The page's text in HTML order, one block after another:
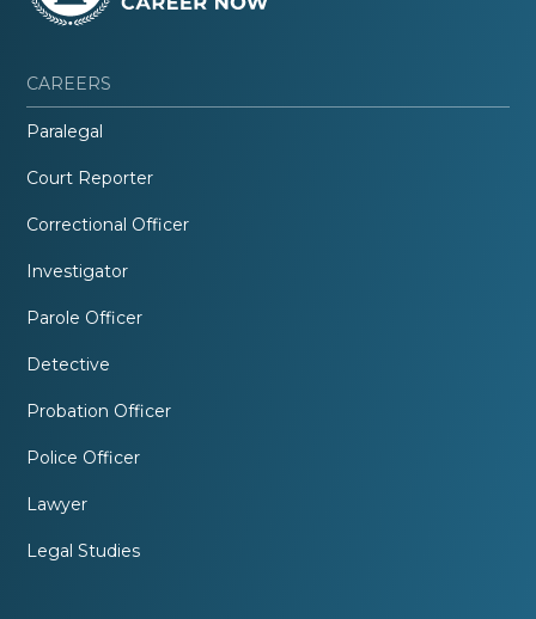
CAREERS
Paralegal
Court Reporter
Correctional Officer
Investigator
Parole Officer
Detective
Probation Officer
Police Officer
Lawyer
Legal Studies